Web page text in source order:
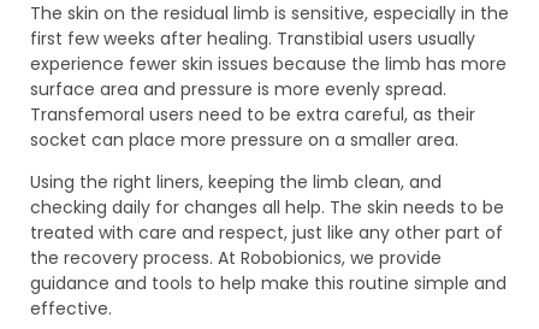
The skin on the residual limb is sensitive, especially in the
first few weeks after healing. Transtibial users usually
experience fewer skin issues because the limb has more
surface area and pressure is more evenly spread.
Transfemoral users need to be extra careful, as their
socket can place more pressure on a smaller area.
Using the right liners, keeping the limb clean, and
checking daily for changes all help. The skin needs to be
treated with care and respect, just like any other part of
the recovery process. At Robobionics, we provide
guidance and tools to help make this routine simple and
effective.